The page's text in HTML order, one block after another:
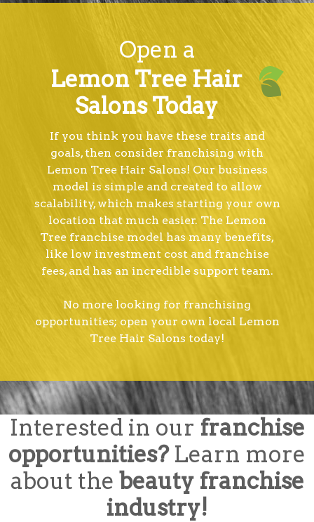
Open a
Lemon Tree Hair
Salons Today
If you think you have these traits and
goals, then consider franchising with
Lemon Tree Hair Salons! Our business
model is simple and created to allow
scalability, which makes starting your own
location that much easier. The Lemon
Tree franchise model has many benefits,
like low investment cost and franchise
fees, and has an incredible support team.
No more looking for franchising
opportunities; open your own local Lemon
Tree Hair Salons today!
Interested in our franchise
opportunities? Learn more
about the beauty franchise
industry!